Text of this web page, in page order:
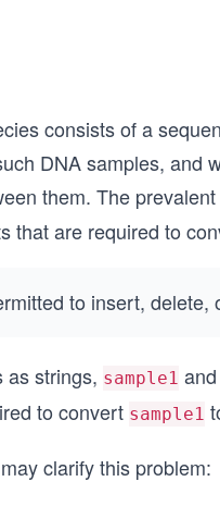
consists of a
DNA samples,
them. The
that are required to
to insert,
as strings, sample1 and
to convert sample1
clarify this problem: